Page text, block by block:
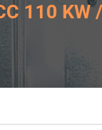
110